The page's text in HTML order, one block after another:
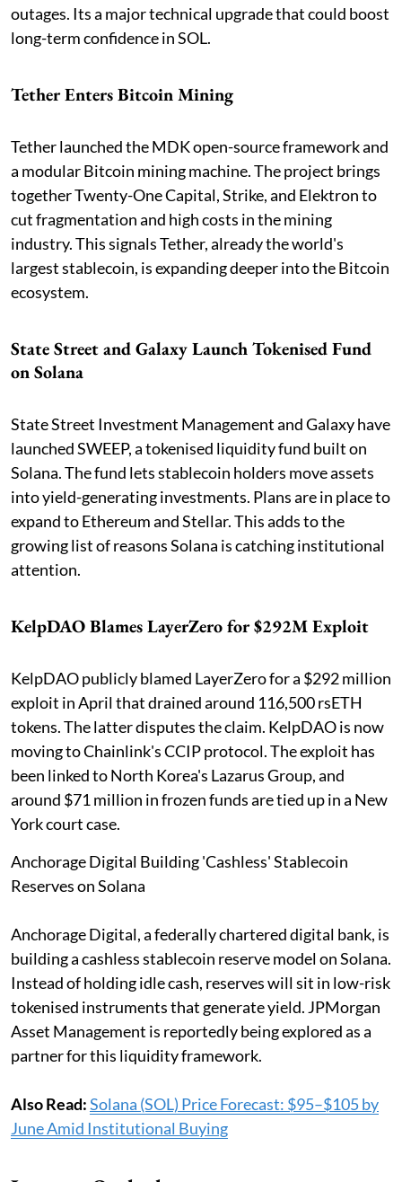
outages. Its a major technical upgrade that could boost
long-term confidence in SOL.
Tether Enters Bitcoin Mining
Tether launched the MDK open-source framework and
a modular Bitcoin mining machine. The project brings
together Twenty-One Capital, Strike, and Elektron to
cut fragmentation and high costs in the mining
industry. This signals Tether, already the world's
largest stablecoin, is expanding deeper into the Bitcoin
ecosystem.
State Street and Galaxy Launch Tokenised Fund
on Solana
State Street Investment Management and Galaxy have
launched SWEEP, a tokenised liquidity fund built on
Solana. The fund lets stablecoin holders move assets
into yield-generating investments. Plans are in place to
expand to Ethereum and Stellar. This adds to the
growing list of reasons Solana is catching institutional
attention.
KelpDAO Blames LayerZero for $292M Exploit
KelpDAO publicly blamed LayerZero for a $292 million
exploit in April that drained around 116,500 rsETH
tokens. The latter disputes the claim. KelpDAO is now
moving to Chainlink's CCIP protocol. The exploit has
been linked to North Korea's Lazarus Group, and
around $71 million in frozen funds are tied up in a New
York court case.
Anchorage Digital Building 'Cashless' Stablecoin
Reserves on Solana
Anchorage Digital, a federally chartered digital bank, is
building a cashless stablecoin reserve model on Solana.
Instead of holding idle cash, reserves will sit in low-risk
tokenised instruments that generate yield. JPMorgan
Asset Management is reportedly being explored as a
partner for this liquidity framework.
Also Read:Solana (SOL) Price Forecast: $95–$105 by
June Amid Institutional Buying